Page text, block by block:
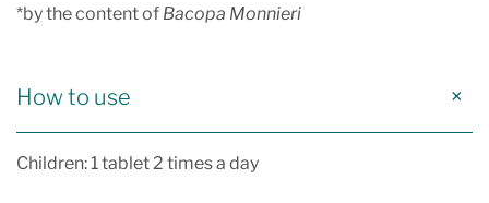
*by the content of Bacopa Monnieri
How to use
Children: 1 tablet 2 times a day